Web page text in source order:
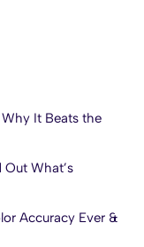
Why It Beats the
What’s
Accuracy Ever &